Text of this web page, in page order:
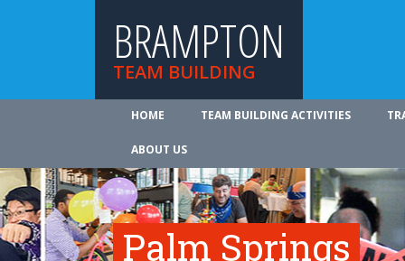
BRAMPTON
TEAM BUILDING
HOME TEAM BUILDING ACTIVITIES
ABOUT US
Palm Springs